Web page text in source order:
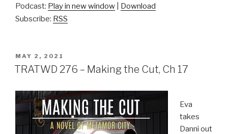
Podcast: Play in new window
Download
Subscribe: RSS
POSTED
ON
MAY 2, 2021
TRATWD 276 – Making the Cut, Ch 17
Eva
takes
Danni out